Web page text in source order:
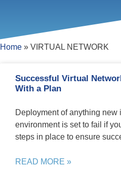
Home » VIRTUAL NETWORK
Successful Virtual
With a Plan
Deployment of anything new
environment is set to fail if
steps in place to ensure
READ MORE »